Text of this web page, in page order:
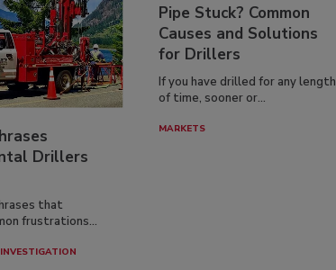
Drillers
that
frustrations...
Pipe Stuck? Common
Causes and Solutions
for Drillers
If you have drilled for any length
of time, sooner or...
MARKETS